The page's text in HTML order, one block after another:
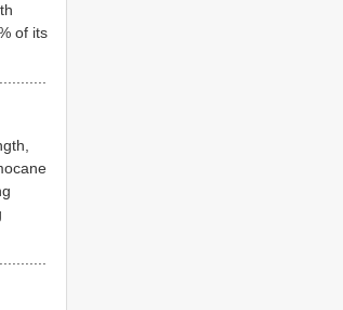
of its